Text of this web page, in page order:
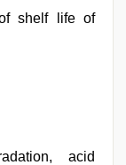
shelf life of
acid